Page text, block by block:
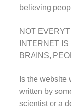
believing
NOT
INTERNET
BRAINS,
Is the website
written by
scientist or a